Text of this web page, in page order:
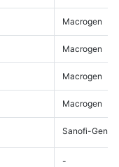
Macrogen
Macrogen
Macrogen
Macrogen
Sanofi-
-